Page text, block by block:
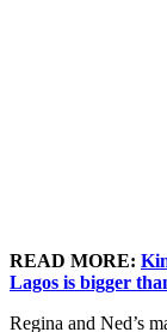
READ MORE:
Lagos is bigger
Regina and Ned’s